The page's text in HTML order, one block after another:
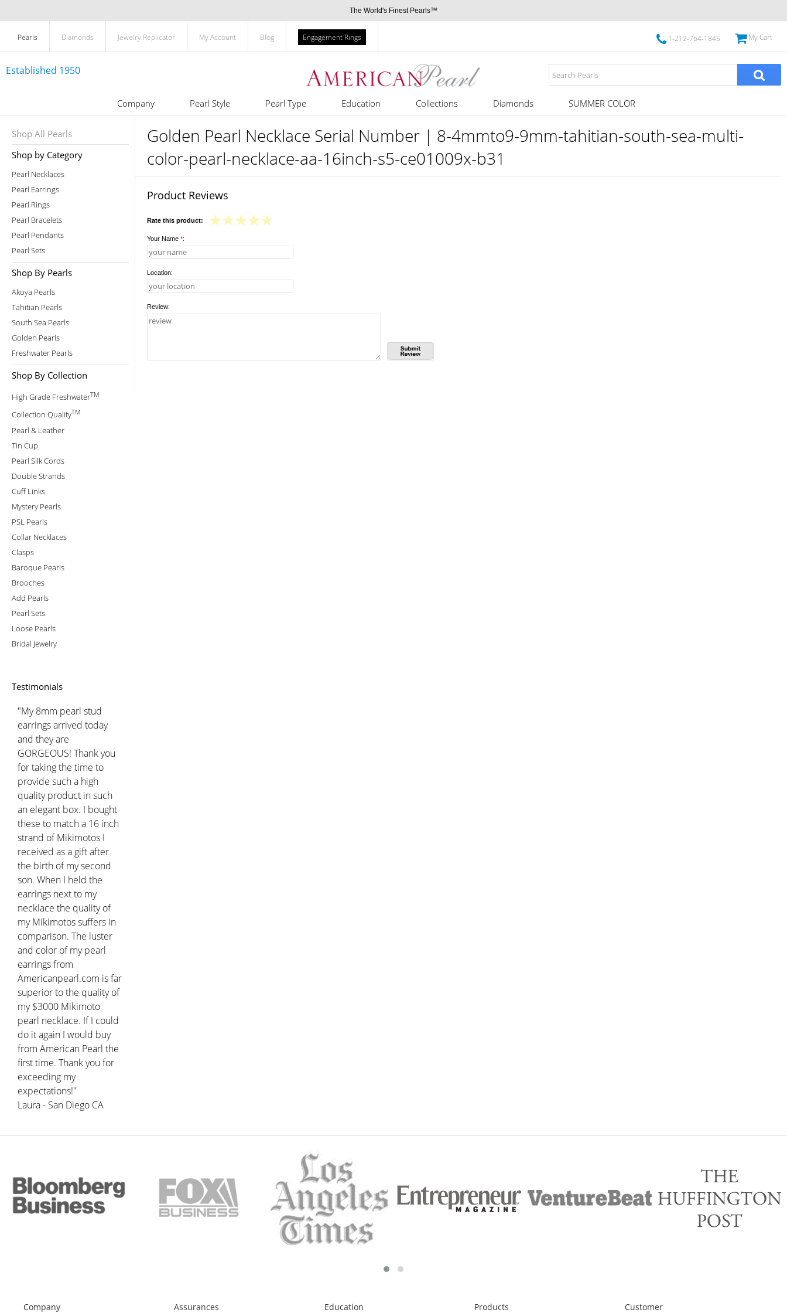
The World's Finest Pearls™
Pearls Diamonds Jewelry Replicator My Account Blog Engagement Rings 1-212-764-1845 My Cart
Established 1950
Company Pearl Style Pearl Type Education Collections Diamonds SUMMER COLOR
Shop All Pearls
Shop by Category
Pearl Necklaces
Pearl Earrings
Pearl Rings
Pearl Bracelets
Pearl Pendants
Pearl Sets
Shop By Pearls
Akoya Pearls
Tahitian Pearls
South Sea Pearls
Golden Pearls
Freshwater Pearls
Shop By Collection
High Grade FreshwaterTM
Collection QualityTM
Pearl & Leather
Tin Cup
Pearl Silk Cords
Double Strands
Cuff Links
Mystery Pearls
PSL Pearls
Collar Necklaces
Clasps
Baroque Pearls
Brooches
Add Pearls
Pearl Sets
Loose Pearls
Bridal Jewelry
Testimonials
"My 8mm pearl stud
earrings arrived today
and they are
GORGEOUS! Thank you
for taking the time to
provide such a high
quality product in such
an elegant box. I bought
these to match a 16 inch
strand of Mikimotos I
received as a gift after
the birth of my second
son. When I held the
earrings next to my
necklace the quality of
my Mikimotos suffers in
comparison. The luster
and color of my pearl
earrings from
Americanpearl.com is far
superior to the quality of
my $3000 Mikimoto
pearl necklace. If I could
do it again I would buy
from American Pearl the
first time. Thank you for
exceeding my
expectations!"
Laura - San Diego CA
Golden Pearl Necklace Serial Number | 8-4mmto9-9mm-tahitian-south-sea-multi-
color-pearl-necklace-aa-16inch-s5-ce01009x-b31
Product Reviews
Rate this product:
Your Name *:
Location:
Review:
Company Assurances Education Products Customer